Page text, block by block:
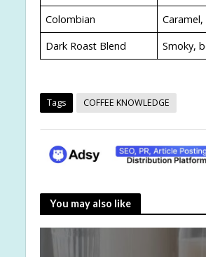
Colombian
Dark Roast Blend
Smoky,
Tags COFFEE KNOWLEDGE
You may also like